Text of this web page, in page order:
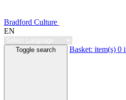
Bradford Culture
EN
Toggle search Basket: item(s) 0